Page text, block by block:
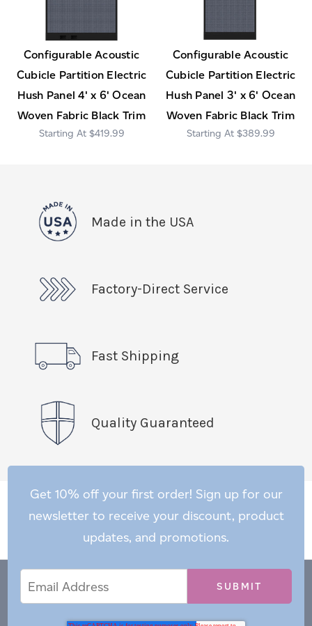
Configurable Acoustic
Cubicle Partition Electric
Hush Panel 4' x 6' Ocean
Woven Fabric Black Trim
$419.99
Configurable Acoustic
Cubicle Partition Electric
Hush Panel 3' x 6' Ocean
Woven Fabric Black Trim
$389.99
Made in the USA
Factory-Direct Service
Fast Shipping
Quality Guaranteed
Get 10% off your first order! Sign up for our
newsletter to receive your discount, product
updates, and promotions.
Address